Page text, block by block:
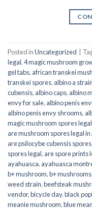
Posted inUncategorized
legal,4 magic mushroom
gel tabs, african transkei
transkei spores, albino a strain
cubensis, albino caps, albino
envy for sale, albino penis
albino penis envy shrooms,
magic mushroom spores
are mushroom spores legal
are psilocybe cubensis spores,
spores legal, are spore prints
ayahuasca, ayahuasca
b+ mushroom,b+ mushrooms,
weed strain,beefsteak
vendor,bicycle day,black
meanie mushroom,blue